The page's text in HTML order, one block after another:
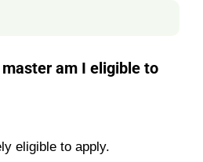
am I eligible to
eligible to apply.